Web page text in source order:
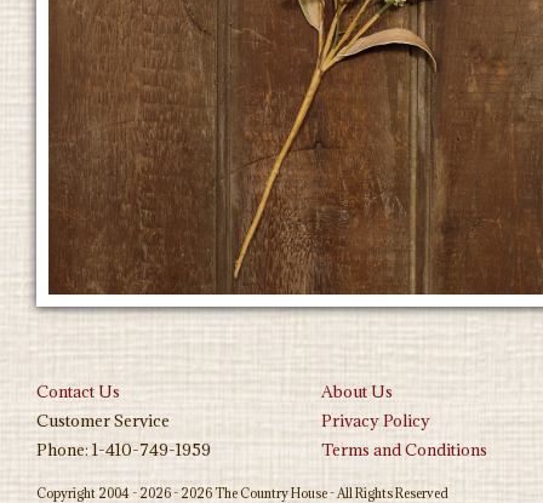
Contact Us
About Us
Customer Service
Privacy Policy
Phone: 1-410-749-1959
Terms and Conditions
Copyright 2004 - 2026 - 2026 The Country House - All Rights Reserved